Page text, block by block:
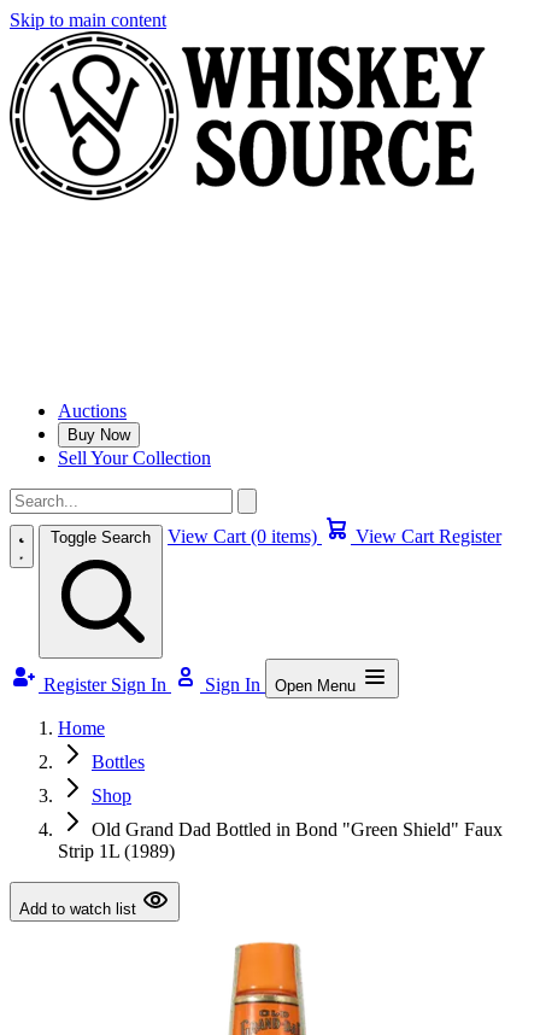
Skip to main content
Auctions
Buy Now
Sell Your Collection
Toggle Search View Cart (0 items) View Cart Register
Register Sign In Sign In Open Menu
Home
Bottles
Shop
Old Grand Dad Bottled in Bond "Green Shield" Faux
Strip 1L (1989)
Add to watch list